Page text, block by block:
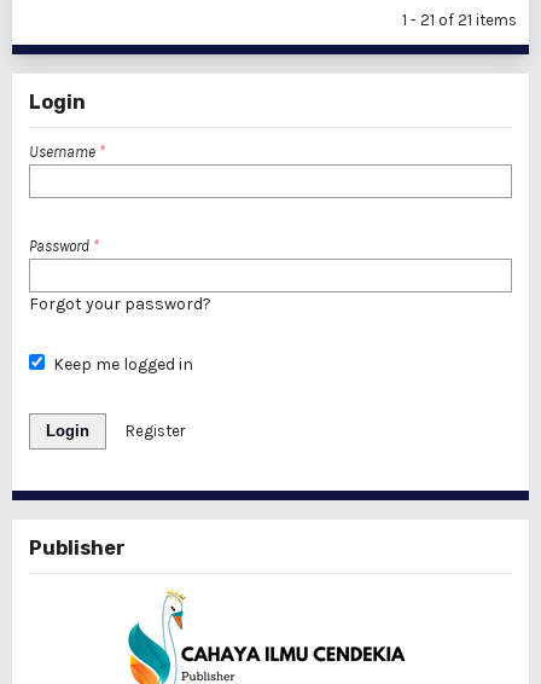
1 - 21 of 21 items
Login
Username *
Password *
Forgot your password?
Keep me logged in
Login Register
Publisher